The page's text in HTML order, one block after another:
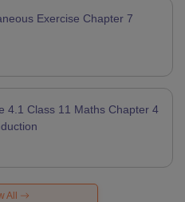
Exercise Chapter 7
4.1 Class 11 Maths Chapter 4
All